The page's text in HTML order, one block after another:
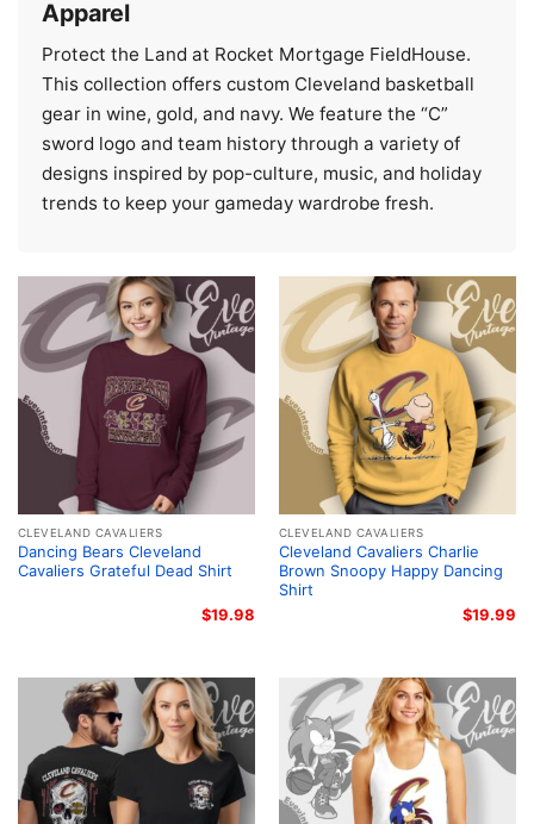
Apparel
Protect the Land at Rocket Mortgage FieldHouse.
This collection offers custom Cleveland basketball
gear in wine, gold, and navy. We feature the “C”
sword logo and team history through a variety of
designs inspired by pop-culture, music, and holiday
trends to keep your gameday wardrobe fresh.
CLEVELAND CAVALIERS
Dancing Bears Cleveland
Cavaliers Grateful Dead Shirt
$19.98
CLEVELAND CAVALIERS
Cleveland Cavaliers Charlie
Brown Snoopy Happy Dancing
Shirt
$19.99